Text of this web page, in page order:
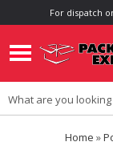
For dispatch
Home »